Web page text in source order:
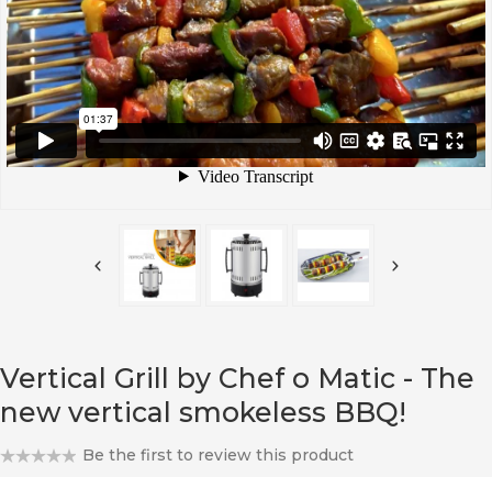
Vertical Grill by Chef o Matic - The
new vertical smokeless BBQ!
Be the first to review this product